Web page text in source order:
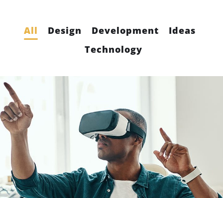
All Design Development
Ideas
Technology